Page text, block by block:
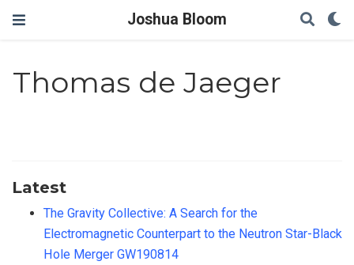
Joshua Bloom
Thomas de Jaeger
Latest
The Gravity Collective: A Search for the
Electromagnetic Counterpart to the Neutron Star-Black
Hole Merger GW190814